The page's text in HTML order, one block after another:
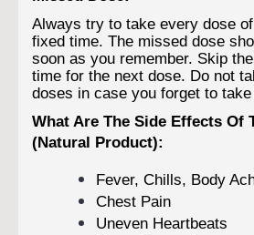
Always try to take every dose
fixed time. The missed dose
soon as you remember. Skip
time for the next dose. Do not
doses in case you forget to
What Are The Side Effects Of
(Natural Product):
Fever, Chills, Body
Chest Pain
Uneven Heartbeats